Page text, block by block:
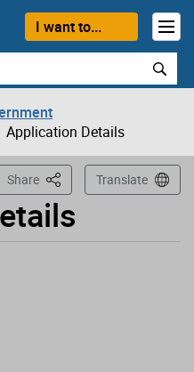
I want to...
Application Details
Share This PageTranslate